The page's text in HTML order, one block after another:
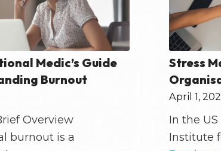
Medic’s Guide
Burnout
Overview
burnout is a
Stress
April 1,
In the
Institute